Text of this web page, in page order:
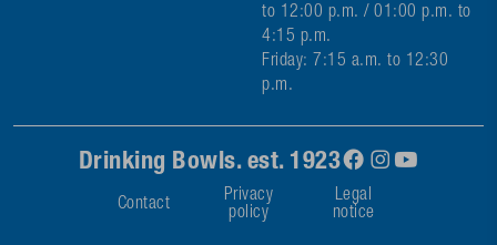
to 12:00 p.m. / 01:00 p.m. to
4:15 p.m.
Friday: 7:15 a.m. to 12:30
p.m.
Drinking Bowls. est. 1923
Contact
Privacy
policy
Legal
notice